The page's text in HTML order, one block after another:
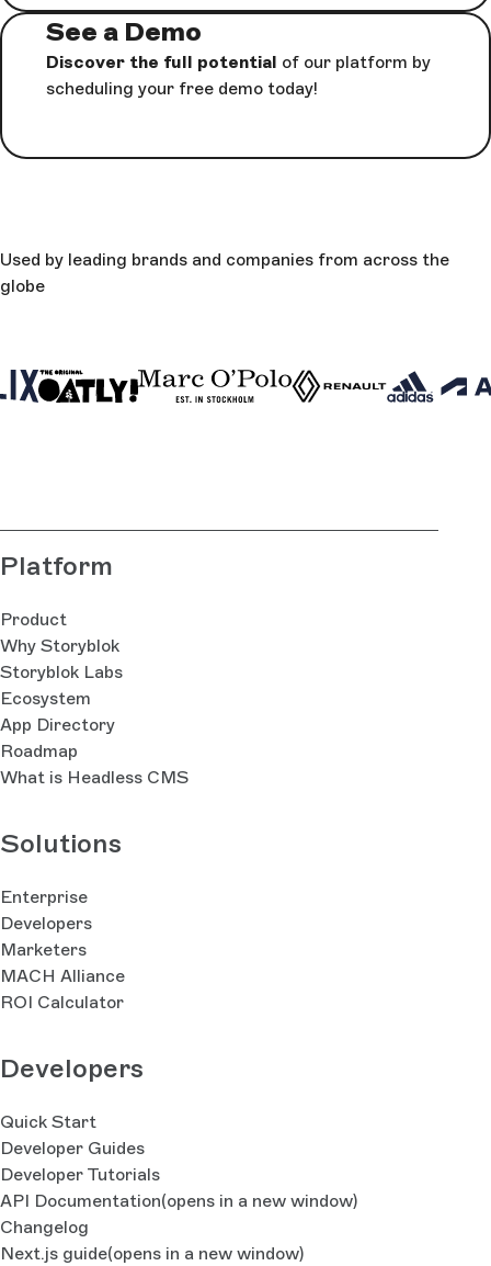
See a Demo
Discover the full potential of our platform by
scheduling your free demo today!
Used by leading brands and companies from across the
globe
Platform
Product
Why Storyblok
Storyblok Labs
Ecosystem
App Directory
Roadmap
What is Headless CMS
Solutions
Enterprise
Developers
Marketers
MACH Alliance
ROI Calculator
Developers
Quick Start
Developer Guides
Developer Tutorials
API Documentation(opens in a new window)
Changelog
Next.js guide(opens in a new window)